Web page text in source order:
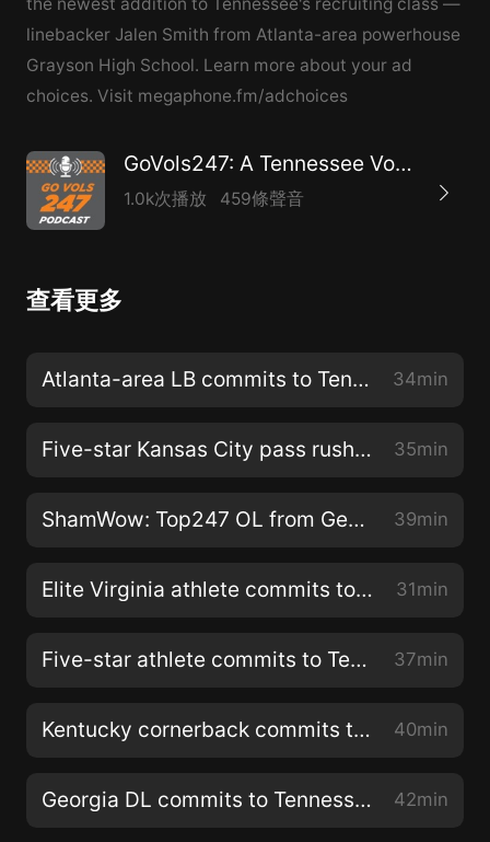
the newest addition to Tennessee's recruiting class —
linebacker Jalen Smith from Atlanta-area powerhouse
Grayson High School. Learn more about your ad
choices. Visit megaphone.fm/adchoices
GoVols247: A Tennessee Volunteers athletics podcast
1.0k次播放 459條聲音
查看更多
Atlanta-area LB commits to Tennessee 34min
Five-star Kansas City pass rusher picks Tennessee 35min
ShamWow: Top247 OL from Georgia picks Vols 39min
Elite Virginia athlete commits to Tennessee 31min
Five-star athlete commits to Tennessee 37min
Kentucky cornerback commits to Tennessee 40min
Georgia DL commits to Tennessee 42min